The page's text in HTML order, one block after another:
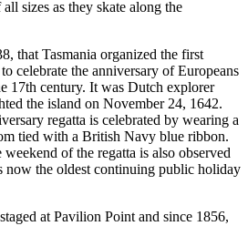
sizes as they skate along the
that Tasmania organized the first
celebrate the anniversary of Europeans
17th century. It was Dutch explorer
the island on November 24, 1642.
regatta is celebrated by wearing a
tied with a British Navy blue ribbon.
of the regatta is also observed
now the oldest continuing public holiday
at Pavilion Point and since 1856,